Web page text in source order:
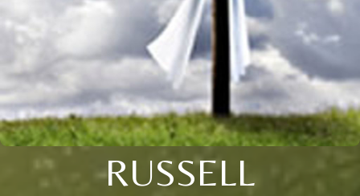
RUSSELL